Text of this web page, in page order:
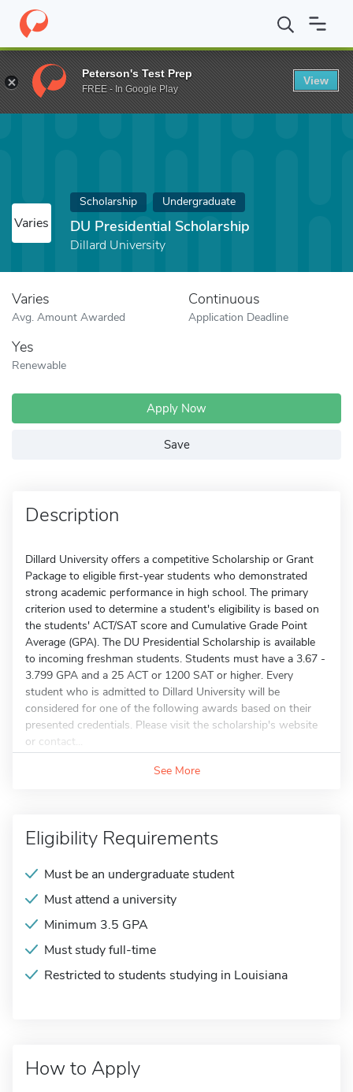
Home Fund DU Presidential Scholarship
Varies
Scholarship Undergraduate
DU Presidential Scholarship
Dillard University
Varies
Avg. Amount Awarded
Continuous
Application Deadline
Yes
Renewable
Apply Now
Save
Description
Dillard University offers a competitive Scholarship or Grant
Package to eligible first-year students who demonstrated
strong academic performance in high school. The primary
criterion used to determine a student's eligibility is based on
the students' ACT/SAT score and Cumulative Grade Point
Average (GPA). The DU Presidential Scholarship is available
to incoming freshman students. Students must have a 3.67 -
3.799 GPA and a 25 ACT or 1200 SAT or higher. Every
student who is admitted to Dillard University will be
considered for one of the following awards based on their
presented credentials. Please visit the scholarship's website
or contact...
See More
Eligibility Requirements
Must be an undergraduate student
Must attend a university
Minimum 3.5 GPA
Must study full-time
Restricted to students studying in Louisiana
How to Apply
Peterson's Test Prep
FREE - In Google Play
View